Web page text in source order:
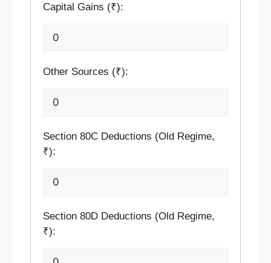
Capital Gains (₹):
Other Sources (₹):
Section 80C Deductions (Old Regime,
₹):
Section 80D Deductions (Old Regime,
₹):